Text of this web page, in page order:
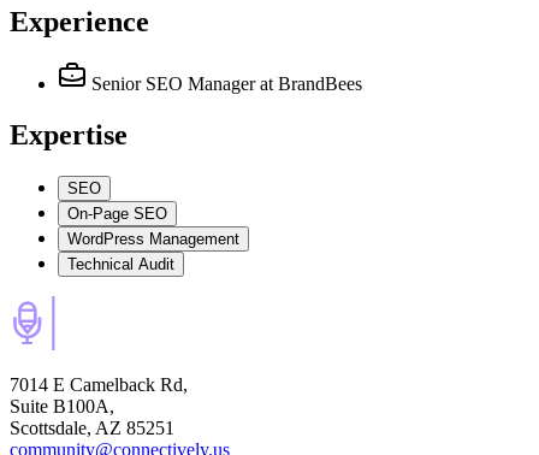
Experience
Senior SEO Manager at BrandBees
Expertise
SEO
On-Page SEO
WordPress Management
Technical Audit
7014 E Camelback Rd,
Suite B100A,
Scottsdale, AZ 85251
community@connectively.us